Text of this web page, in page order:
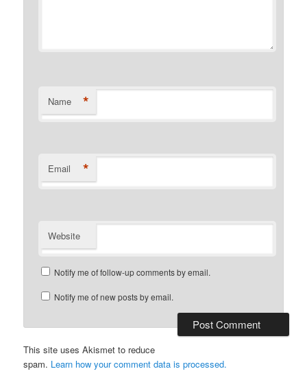
Name *
Email *
Website
Notify me of follow-up comments by email.
Notify me of new posts by email.
This site uses Akismet to reduce
spam. Learn how your comment data is processed.